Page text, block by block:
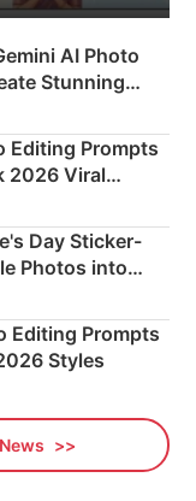
AI Photo
Stunning
Editing Prompts
2026 Viral
Day Sticker-
Photos into
Editing Prompts
Styles